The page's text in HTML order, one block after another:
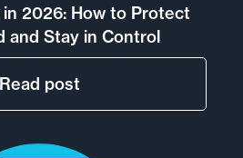
in 2026: How to Protect
and Stay in Control
Read post